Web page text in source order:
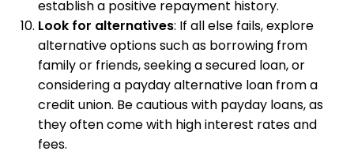
establish a positive repayment history.
Look for alternatives: If all else fails, explore
alternative options such as borrowing from
family or friends, seeking a secured loan, or
considering a payday alternative loan from a
credit union. Be cautious with payday loans, as
they often come with high interest rates and
fees.